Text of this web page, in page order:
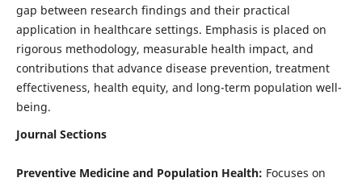
gap between research findings and their practical
application in healthcare settings. Emphasis is placed on
rigorous methodology, measurable health impact, and
contributions that advance disease prevention, treatment
effectiveness, health equity, and long-term population well-
being.
Journal Sections
Preventive Medicine and Population Health: Focuses on